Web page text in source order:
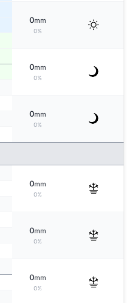
0mm
0%
0mm
0%
0mm
0%
0mm
0%
0mm
0%
0mm
0%